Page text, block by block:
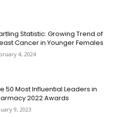
Statistic: Growing Trend of
Cancer in Younger Females
4, 2024
50 Most Influential Leaders in
2022 Awards
9, 2023